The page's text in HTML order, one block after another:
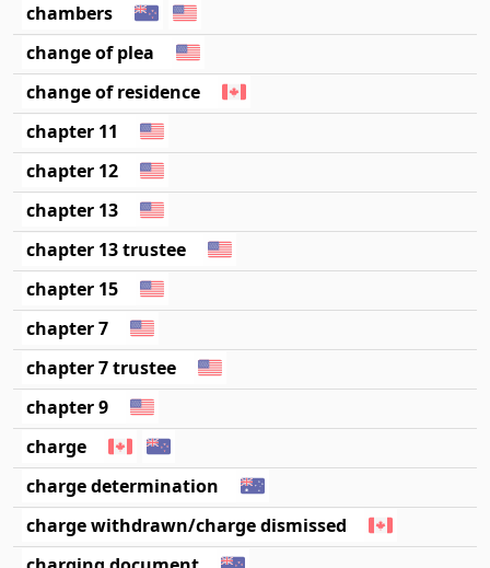
chambers
change of plea
change of residence
chapter 11
chapter 12
chapter 13
chapter 13 trustee
chapter 15
chapter 7
chapter 7 trustee
chapter 9
charge
charge determination
charge withdrawn/charge dismissed